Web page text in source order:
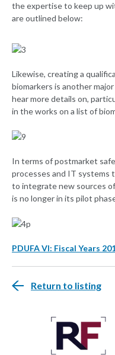
the expertise to keep up
are outlined below:
Likewise, creating a
biomarkers is another
hear more details on,
in the works on a list of
In terms of postmarket
processes and IT systems
to integrate new sources
is no longer in its pilot
PDUFA VI: Fiscal Years
Return to listing